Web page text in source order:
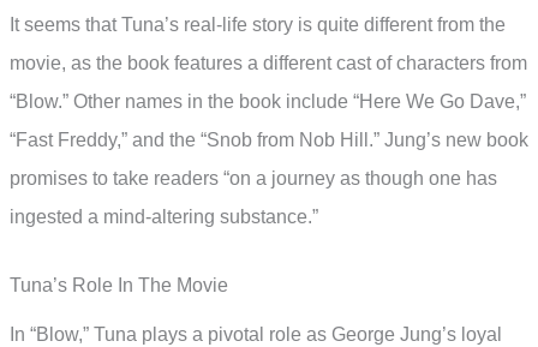
It seems that Tuna’s real-life story is quite different from the
movie, as the book features a different cast of characters from
“Blow.” Other names in the book include “Here We Go Dave,”
“Fast Freddy,” and the “Snob from Nob Hill.” Jung’s new book
promises to take readers “on a journey as though one has
ingested a mind-altering substance.”
Tuna’s Role In The Movie
In “Blow,” Tuna plays a pivotal role as George Jung’s loyal